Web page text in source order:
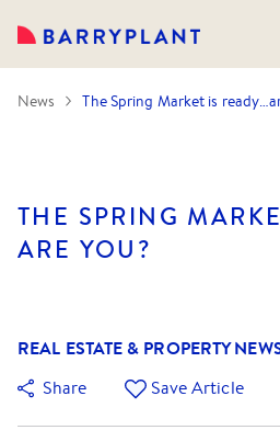
News The Spring Market is
THE SPRING
ARE YOU?
REAL ESTATE & PROPERTY
Share
Save Article